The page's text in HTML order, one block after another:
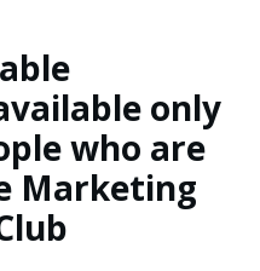
only
who are
Marketing